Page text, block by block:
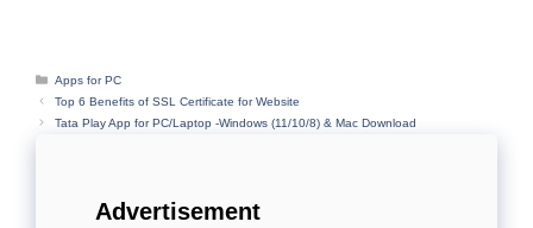
Categories
Apps for PC
Top 6 Benefits of SSL Certificate for Website
Tata Play App for PC/Laptop -Windows (11/10/8) & Mac Download
Advertisement